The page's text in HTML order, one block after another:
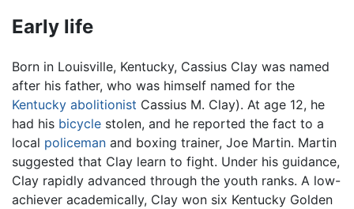
Early life
Born in Louisville, Kentucky, Cassius Clay was named
after his father, who was himself named for the
Kentucky abolitionist Cassius M. Clay). At age 12, he
had his bicycle stolen, and he reported the fact to a
local policeman and boxing trainer, Joe Martin. Martin
suggested that Clay learn to fight. Under his guidance,
Clay rapidly advanced through the youth ranks. A low-
achiever academically, Clay won six Kentucky Golden